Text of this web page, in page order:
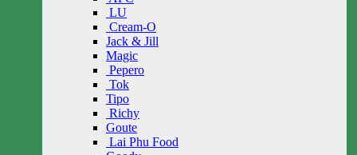
LU
Cream-O
Jack & Jill
Magic
Pepero
Tok
Tipo
Richy
Goute
Lai Phu Food